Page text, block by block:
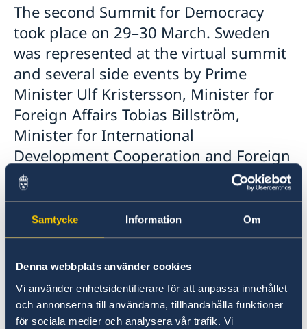
Samtycke Information Om
Denna webbplats använder cookies
Vi använder enhetsidentifierare för att anpassa innehållet
och annonserna till användarna, tillhandahålla funktioner
för sociala medier och analysera vår trafik. Vi
The second Summit for Democracy
took place on 29–30 March. Sweden
was represented at the virtual summit
and several side events by Prime
Minister Ulf Kristersson, Minister for
Foreign Affairs Tobias Billström,
Minister for International
Development Cooperation and Foreign
Trade Johan Forssell and Minister for
Culture Parisa Liljestrand.